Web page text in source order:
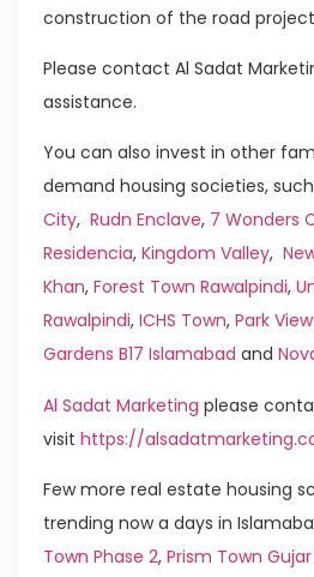
construction of the road
Please contact Al Sadat
assistance.
You can also invest in other
demand housing societies,
City, Rudn Enclave, 7 Wonders
Residencia, Kingdom Valley,
Khan, Forest Town Rawalpindi,
Rawalpindi, ICHS Town, Park
Gardens B17 Islamabad and
Al Sadat Marketing please
visit https://
Few more real estate housing
trending now a days in
Town Phase 2, Prism Town